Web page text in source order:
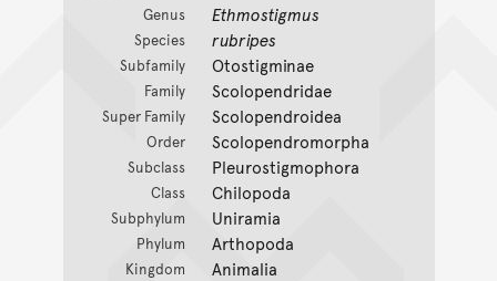
Genus Ethmostigmus
Species rubripes
Subfamily Otostigminae
Family Scolopendridae
Super Family Scolopendroidea
Order Scolopendromorpha
Subclass Pleurostigmophora
Class Chilopoda
Subphylum Uniramia
Phylum Arthopoda
Kingdom Animalia